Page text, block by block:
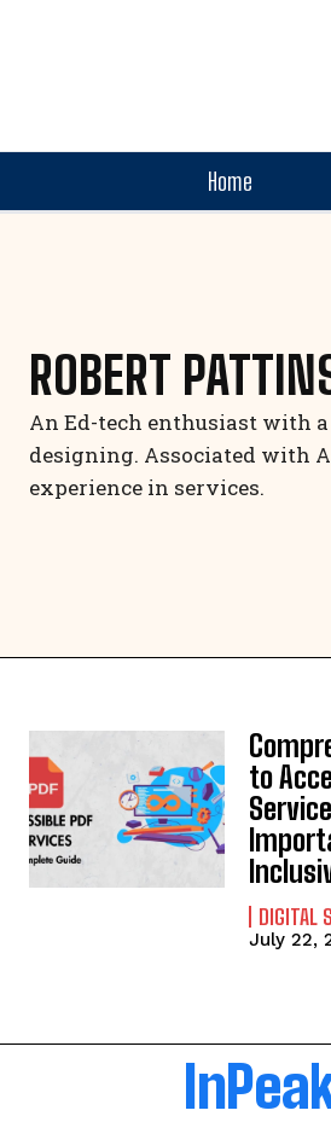
Home
ROBERT
An Ed-tech enthusiast with
designing. Associated with
experience in services.
to
DIGITAL
July 22,